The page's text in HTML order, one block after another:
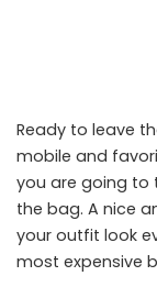
Ready to leave
mobile and
you are going to
the bag. A nice
your outfit look
most expensive